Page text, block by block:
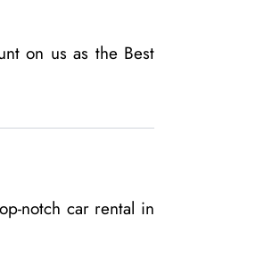
on us as the Best
notch car rental in